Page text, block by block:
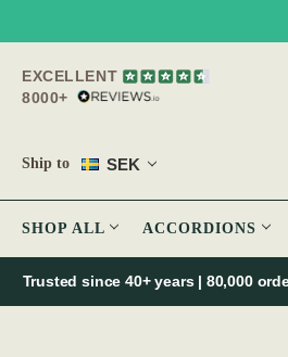
EXCELLENT
8000+
Ship to SEK
SHOP ALL ACCORDIONS
Trusted since 40+ years | 80,000